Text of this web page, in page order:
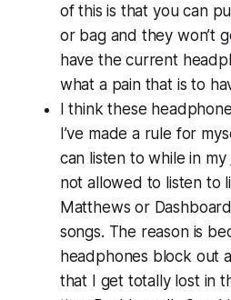
of this is that you can
or bag and they won’t
have the current
what a pain that is to
I think these
I’ve made a rule for
can listen to while in my
not allowed to listen to
Matthews or
songs. The reason is
headphones block out
that I get totally lost in